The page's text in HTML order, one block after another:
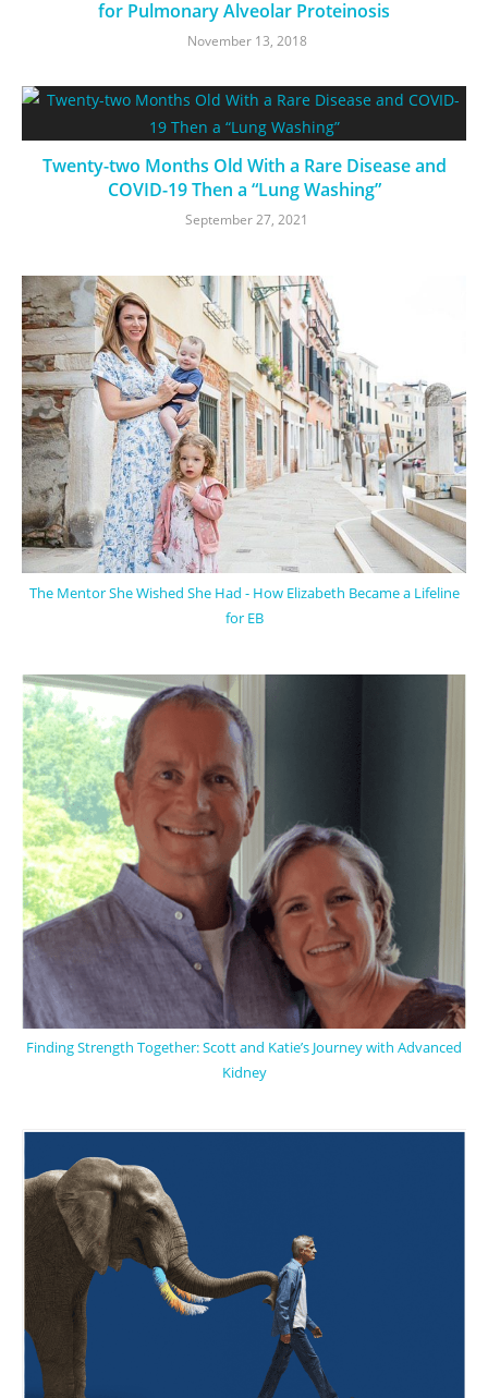
for Pulmonary Alveolar Proteinosis
November 13, 2018
Twenty-two Months Old With a Rare Disease and
COVID-19 Then a “Lung Washing”
September 27, 2021
The Mentor She Wished She Had - How Elizabeth Became a Lifeline
for EB
Finding Strength Together: Scott and Katie’s Journey with Advanced
Kidney